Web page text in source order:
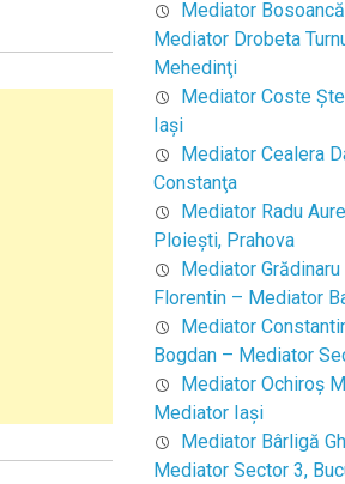
Mediator
Mediator Drobeta
Mehedinţi
Mediator Coste
Iaşi
Mediator Cealera
Constanţa
Mediator Radu
Ploieşti, Prahova
Mediator
Florentin – Mediator
Mediator
Bogdan – Mediator
Mediator Ochiroş
Mediator Iaşi
Mediator Bârligă
Mediator Sector 3,